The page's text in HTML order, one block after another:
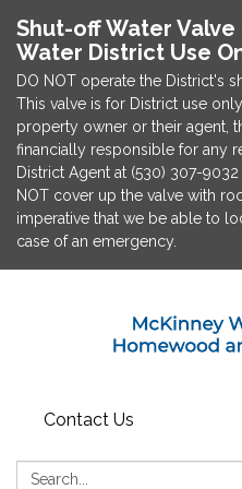
Shut-off Water Valve
Water District Use
DO NOT operate the District's
This valve is for District use
property owner or their agent,
financially responsible for any
District Agent at (530) 307-
NOT cover up the valve with
imperative that we be able to
case of an emergency.
Contact Us
Search: